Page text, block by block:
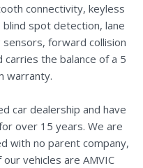
connectivity, keyless
spot detection, lane
forward collision
carries the balance of a 5
warranty.
car dealership and have
over 15 years. We are
with no parent company,
vehicles are AMVIC